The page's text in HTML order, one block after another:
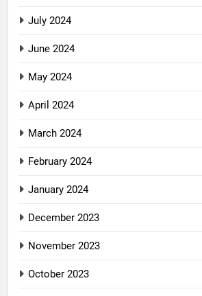
July 2024
June 2024
May 2024
April 2024
March 2024
February 2024
January 2024
December 2023
November 2023
October 2023